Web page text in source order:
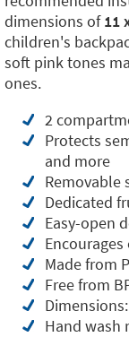
dimensions of11
children's
soft pink tones
ones.
2
Protects
and more
Removable
Dedicated
Easy-open
Made from
Free from
Hand wash